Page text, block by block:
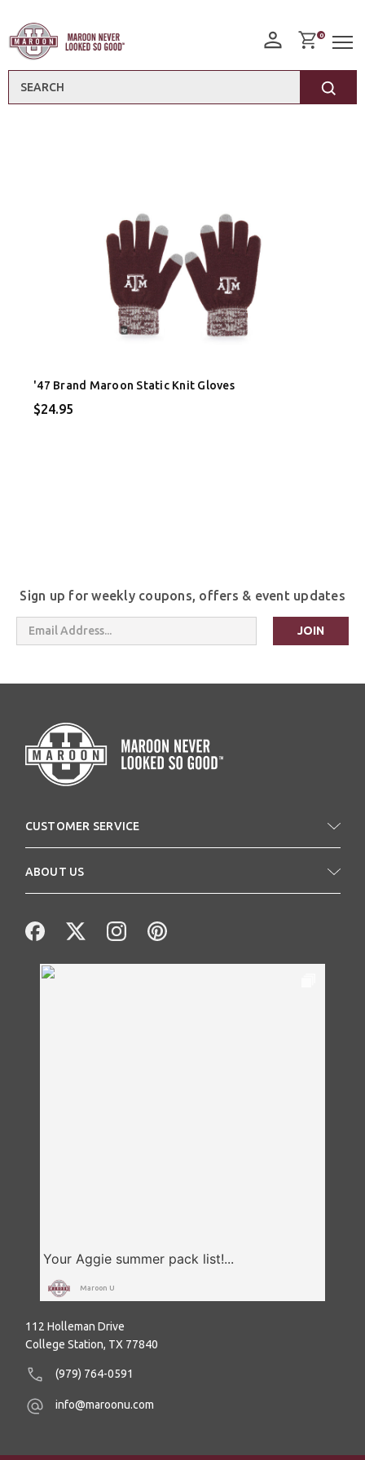
0
'47 Brand Maroon Static Knit Gloves
$24.95
Sign up for weekly coupons, offers & event updates
Email
Address
CUSTOMER SERVICE
ABOUT US
Maroon U
112 Holleman Drive
College Station, TX 77840
(979) 764-0591
info@maroonu.com